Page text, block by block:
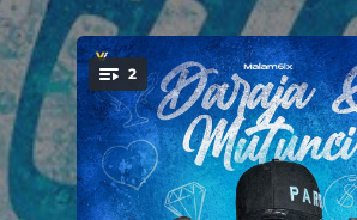
You're all set!
2
.